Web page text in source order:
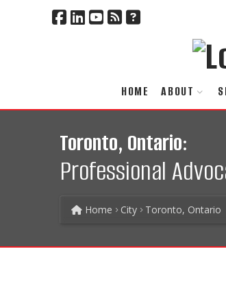
HOME ABOUT
Toronto, Ontario:
Professional
Home City Toronto, Ontario